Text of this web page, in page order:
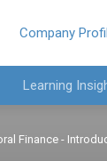
Company
Learning
Finance -